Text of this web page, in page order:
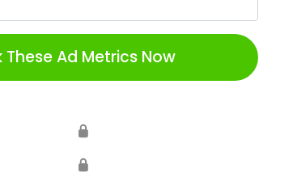
These Ad Metrics Now
🔒
🔒